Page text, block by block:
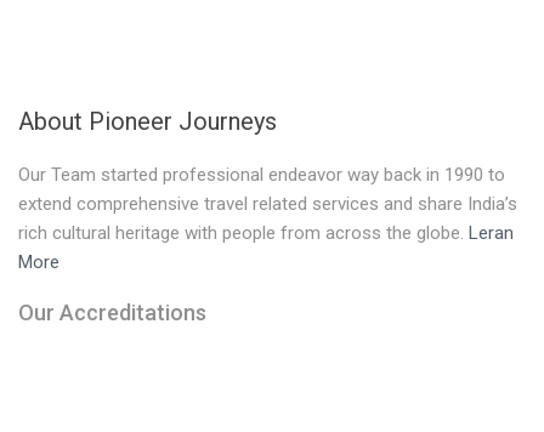
About Pioneer Journeys
Our Team started professional endeavor way back in 1990 to
extend comprehensive travel related services and share India’s
rich cultural heritage with people from across the globe. Leran
More
Our Accreditations